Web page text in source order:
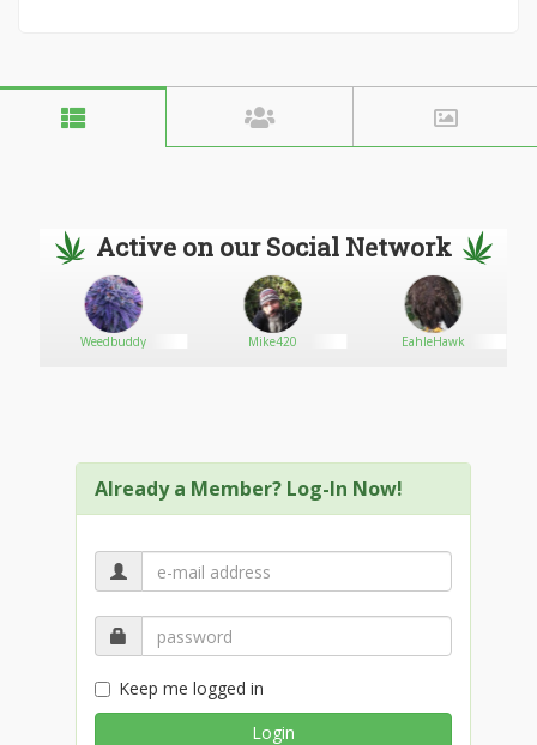
Active on our Social Network
Weedbuddy Mike420 EahleHawk
Already a Member? Log-In Now!
Keep me logged in
Login